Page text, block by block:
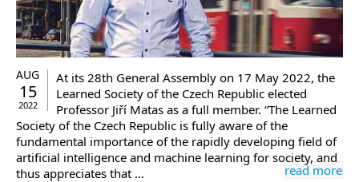
AUG
15
2022
At its 28th General Assembly on 17 May 2022, the
Learned Society of the Czech Republic elected
Professor Jiří Matas as a full member. “The Learned
Society of the Czech Republic is fully aware of the
fundamental importance of the rapidly developing field of
artificial intelligence and machine learning for society, and
thus appreciates that …
read more